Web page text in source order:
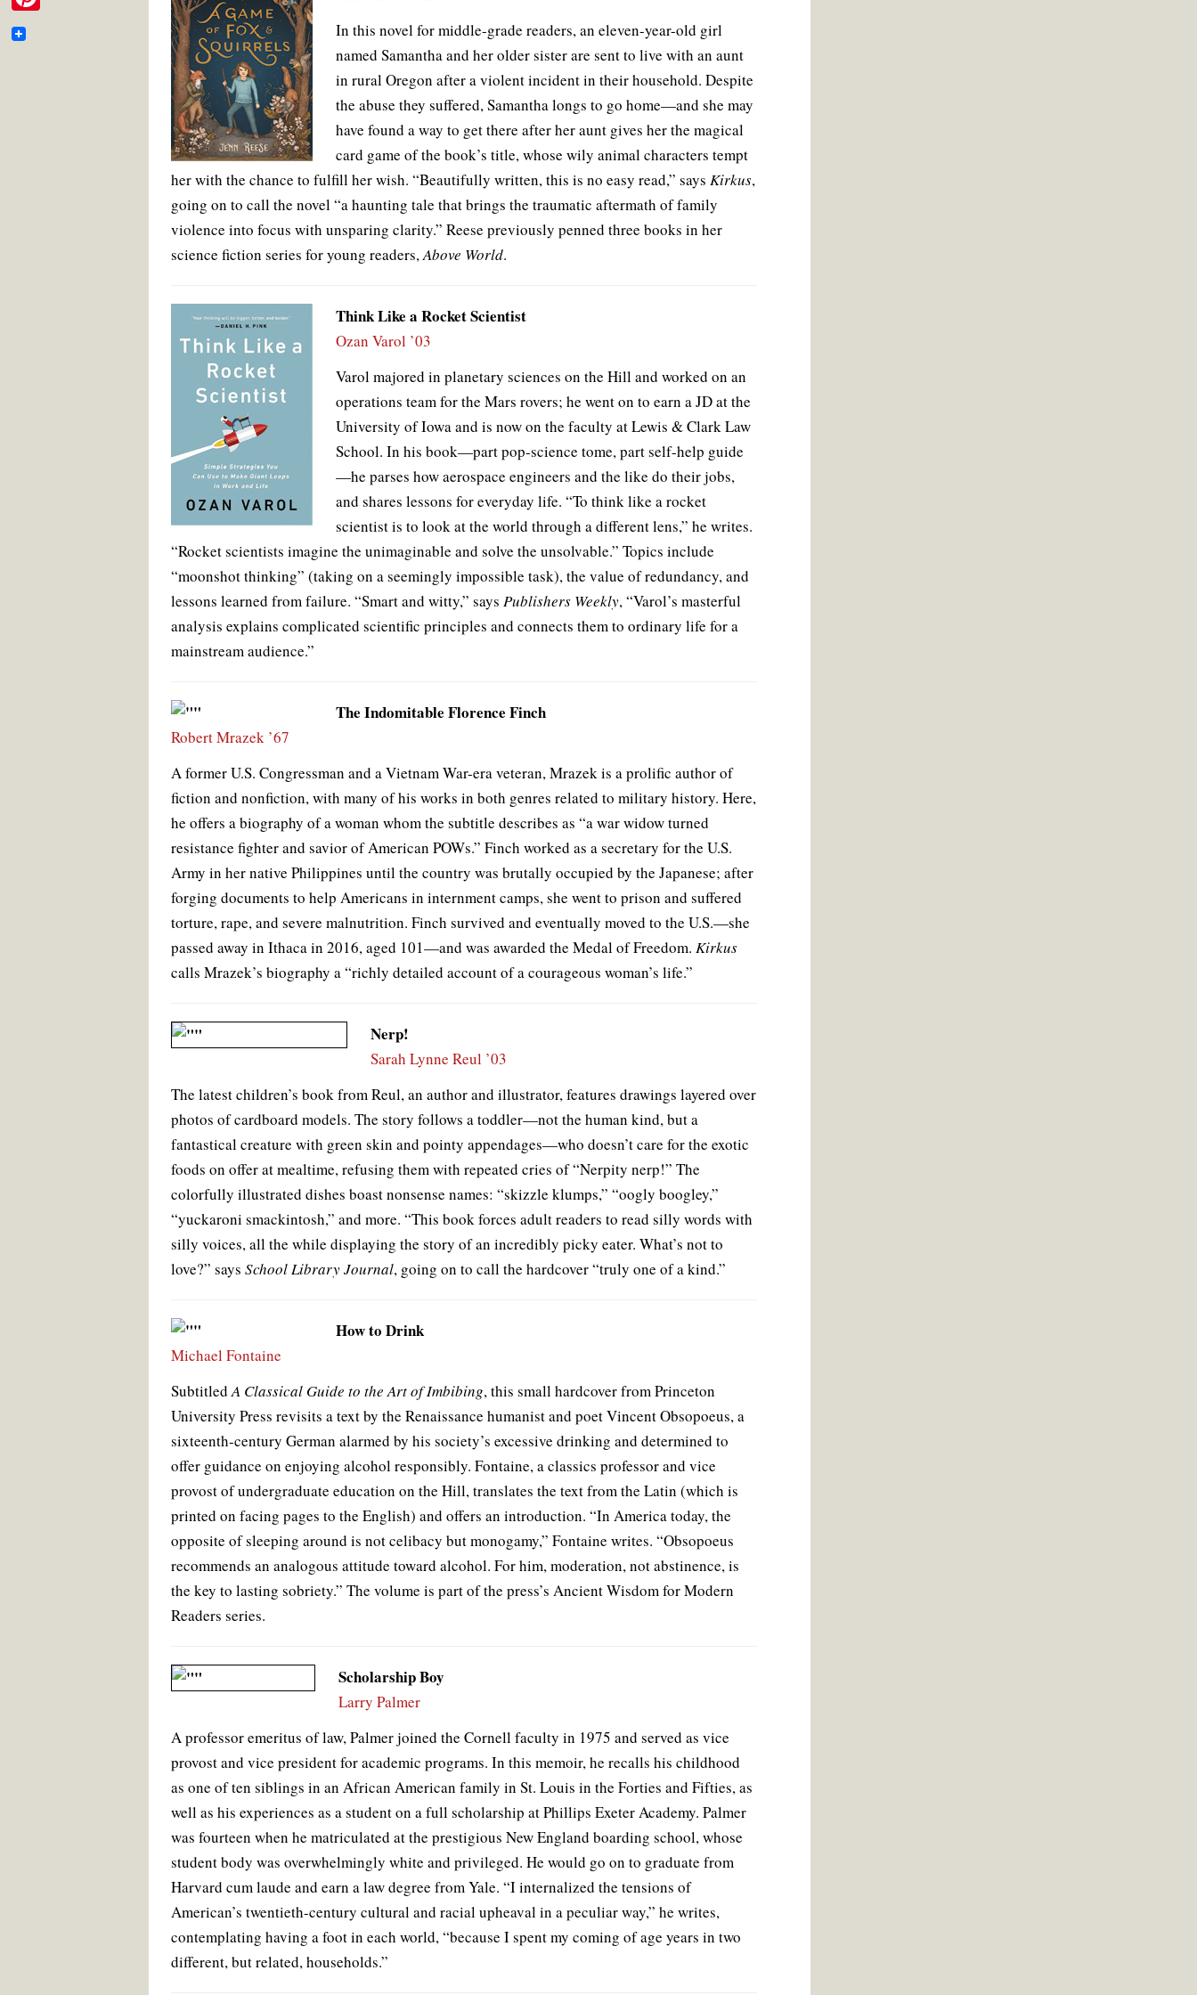
o
o
k
e
r
r
e
s
t
In this novel for middle-grade readers, an eleven-year-old girl
named Samantha and her older sister are sent to live with an aunt
in rural Oregon after a violent incident in their household. Despite
the abuse they suffered, Samantha longs to go home—and she may
have found a way to get there after her aunt gives her the magical
card game of the book’s title, whose wily animal characters tempt
her with the chance to fulfill her wish. “Beautifully written, this is no easy read,” says Kirkus,
going on to call the novel “a haunting tale that brings the traumatic aftermath of family
violence into focus with unsparing clarity.” Reese previously penned three books in her
science fiction series for young readers,Above World.
Think Like a Rocket Scientist
Ozan Varol ’03
Varol majored in planetary sciences on the Hill and worked on an
operations team for the Mars rovers; he went on to earn a JD at the
University of Iowa and is now on the faculty at Lewis & Clark Law
School. In his book—part pop-science tome, part self-help guide
—he parses how aerospace engineers and the like do their jobs,
and shares lessons for everyday life. “To think like a rocket
scientist is to look at the world through a different lens,” he writes.
“Rocket scientists imagine the unimaginable and solve the unsolvable.” Topics include
“moonshot thinking” (taking on a seemingly impossible task), the value of redundancy, and
lessons learned from failure. “Smart and witty,” says Publishers Weekly, “Varol’s masterful
analysis explains complicated scientific principles and connects them to ordinary life for a
mainstream audience.”
The Indomitable Florence Finch
Robert Mrazek ’67
A former U.S. Congressman and a Vietnam War-era veteran, Mrazek is a prolific author of
fiction and nonfiction, with many of his works in both genres related to military history. Here,
he offers a biography of a woman whom the subtitle describes as “a war widow turned
resistance fighter and savior of American POWs.” Finch worked as a secretary for the U.S.
Army in her native Philippines until the country was brutally occupied by the Japanese; after
forging documents to help Americans in internment camps, she went to prison and suffered
torture, rape, and severe malnutrition. Finch survived and eventually moved to the U.S.—she
passed away in Ithaca in 2016, aged 101—and was awarded the Medal of Freedom. Kirkus
calls Mrazek’s biography a “richly detailed account of a courageous woman’s life.”
Nerp!
Sarah Lynne Reul ’03
The latest children’s book from Reul, an author and illustrator, features drawings layered over
photos of cardboard models. The story follows a toddler—not the human kind, but a
fantastical creature with green skin and pointy appendages—who doesn’t care for the exotic
foods on offer at mealtime, refusing them with repeated cries of “Nerpity nerp!” The
colorfully illustrated dishes boast nonsense names: “skizzle klumps,” “oogly boogley,”
“yuckaroni smackintosh,” and more. “This book forces adult readers to read silly words with
silly voices, all the while displaying the story of an incredibly picky eater. What’s not to
love?” says School Library Journal, going on to call the hardcover “truly one of a kind.”
How to Drink
Michael Fontaine
SubtitledA Classical Guide to the Art of Imbibing, this small hardcover from Princeton
University Press revisits a text by the Renaissance humanist and poet Vincent Obsopoeus, a
sixteenth-century German alarmed by his society’s excessive drinking and determined to
offer guidance on enjoying alcohol responsibly. Fontaine, a classics professor and vice
provost of undergraduate education on the Hill, translates the text from the Latin (which is
printed on facing pages to the English) and offers an introduction. “In America today, the
opposite of sleeping around is not celibacy but monogamy,” Fontaine writes. “Obsopoeus
recommends an analogous attitude toward alcohol. For him, moderation, not abstinence, is
the key to lasting sobriety.” The volume is part of the press’s Ancient Wisdom for Modern
Readers series.
Scholarship Boy
Larry Palmer
A professor emeritus of law, Palmer joined the Cornell faculty in 1975 and served as vice
provost and vice president for academic programs. In this memoir, he recalls his childhood
as one of ten siblings in an African American family in St. Louis in the Forties and Fifties, as
well as his experiences as a student on a full scholarship at Phillips Exeter Academy. Palmer
was fourteen when he matriculated at the prestigious New England boarding school, whose
student body was overwhelmingly white and privileged. He would go on to graduate from
Harvard cum laude and earn a law degree from Yale. “I internalized the tensions of
American’s twentieth-century cultural and racial upheaval in a peculiar way,” he writes,
contemplating having a foot in each world, “because I spent my coming of age years in two
different, but related, households.”
b
i
ta
P